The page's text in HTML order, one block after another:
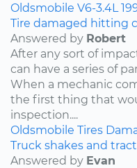
Oldsmobile V6-3.4L
Tire damaged hitting
Answered by Robert
After any sort of
can have a series of
When a mechanic
the first thing that
inspection....
Oldsmobile Tires
Truck shakes and
Answered by Evan